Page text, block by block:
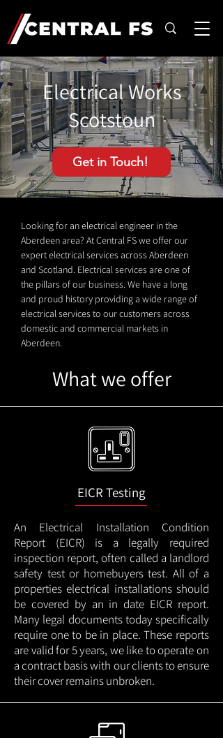
Electrical Works
Scotstoun
Get in Touch!
Looking for an electrical engineer in the
Aberdeen area? At Central FS we offer our
expert electrical services across Aberdeen
and Scotland. Electrical services are one of
the pillars of our business. We have a long
and proud history providing a wide range of
electrical services to our customers across
domestic and commercial markets in
Aberdeen.
What we offer
EICR Testing
An Electrical Installation Condition
Report (EICR) is a legally required
inspection report, often called a landlord
safety test or homebuyers test. All of a
properties electrical installations should
be covered by an in date EICR report.
Many legal documents today specifically
require one to be in place. These reports
are valid for 5 years, we like to operate on
a contract basis with our clients to ensure
their cover remains unbroken.